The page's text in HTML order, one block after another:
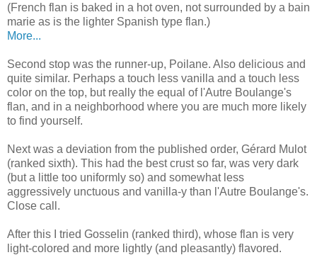
(French flan is baked in a hot oven, not surrounded by a bain
marie as is the lighter Spanish type flan.)
More...
Second stop was the runner-up, Poilane. Also delicious and
quite similar. Perhaps a touch less vanilla and a touch less
color on the top, but really the equal of l'Autre Boulange's
flan, and in a neighborhood where you are much more likely
to find yourself.
Next was a deviation from the published order, Gérard Mulot
(ranked sixth). This had the best crust so far, was very dark
(but a little too uniformly so) and somewhat less
aggressively unctuous and vanilla-y than l'Autre Boulange's.
Close call.
After this I tried Gosselin (ranked third), whose flan is very
light-colored and more lightly (and pleasantly) flavored.